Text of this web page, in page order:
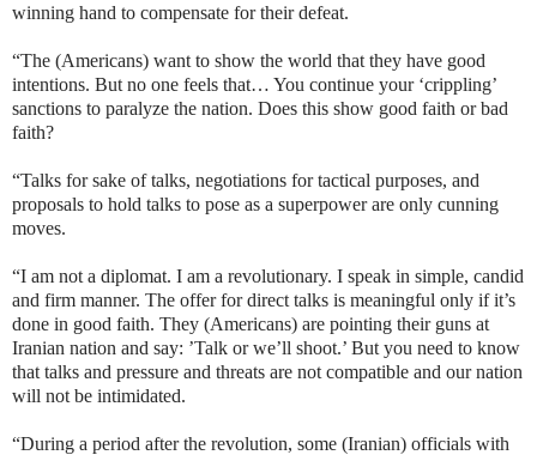
winning hand to compensate for their defeat.
“The (Americans) want to show the world that they have good
intentions. But no one feels that… You continue your ‘crippling’
sanctions to paralyze the nation. Does this show good faith or bad
faith?
“Talks for sake of talks, negotiations for tactical purposes, and
proposals to hold talks to pose as a superpower are only cunning
moves.
“I am not a diplomat. I am a revolutionary. I speak in simple, candid
and firm manner. The offer for direct talks is meaningful only if it’s
done in good faith. They (Americans) are pointing their guns at
Iranian nation and say: ’Talk or we’ll shoot.’ But you need to know
that talks and pressure and threats are not compatible and our nation
will not be intimidated.
“During a period after the revolution, some (Iranian) officials with